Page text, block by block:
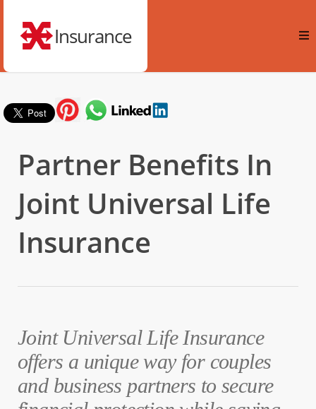
Insurance
Partner Benefits In
Joint Universal Life
Insurance
Joint Universal Life Insurance
offers a unique way for couples
and business partners to secure